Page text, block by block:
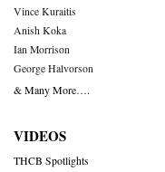
Vince Kuraitis
Anish Koka
Ian Morrison
George Halvorson
& Many More….
VIDEOS
THCB Spotlights